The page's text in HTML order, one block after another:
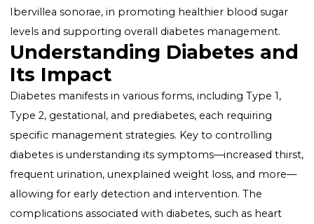
if unmanaged. With the search for natural treatment
options gaining momentum,wereke for diabetes
emerges as a promising alternative. This article
into the potential of wereke, scientifically known as
Ibervillea sonorae, in promoting healthier blood
levels and supporting overall diabetes management.
Understanding Diabetes
Its Impact
Diabetes manifests in various forms, including Type 1,
Type 2, gestational, and prediabetes, each requiring